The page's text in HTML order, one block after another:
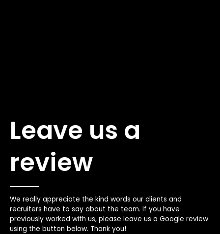
Leave us a
review
We really appreciate the kind words our clients and
recruiters have to say about the team. If you have
previously worked with us, please leave us a Google review
using the button below. Thank you!